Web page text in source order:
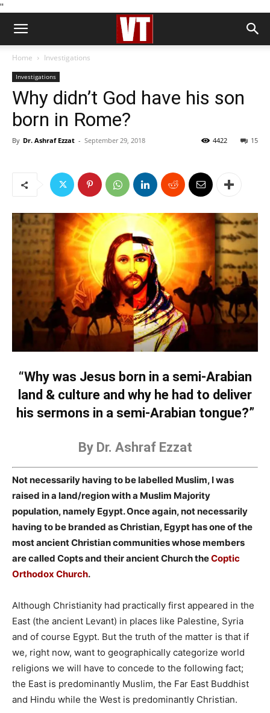
''
Home Investigations
Investigations
Why didn’t God have his son
born in Rome?
By Dr. Ashraf Ezzat - September 29, 2018 15
4422
“Why was Jesus born in a semi-Arabian
land & culture and why he had to deliver
his sermons in a semi-Arabian tongue?”
By Dr. Ashraf Ezzat
Not necessarily having to be labelled Muslim, I was
raised in a land/region with a Muslim Majority
population, namely Egypt. Once again, not necessarily
having to be branded as Christian, Egypt has one of the
most ancient Christian communities whose members
are called Copts and their ancient Church theCoptic
Orthodox Church.
Although Christianity had practically first appeared in the
East (the ancient Levant) in places like Palestine, Syria
and of course Egypt. But the truth of the matter is that if
we, right now, want to geographically categorize world
religions we will have to concede to the following fact;
the East is predominantly Muslim, the Far East Buddhist
and Hindu while the West is predominantly Christian.